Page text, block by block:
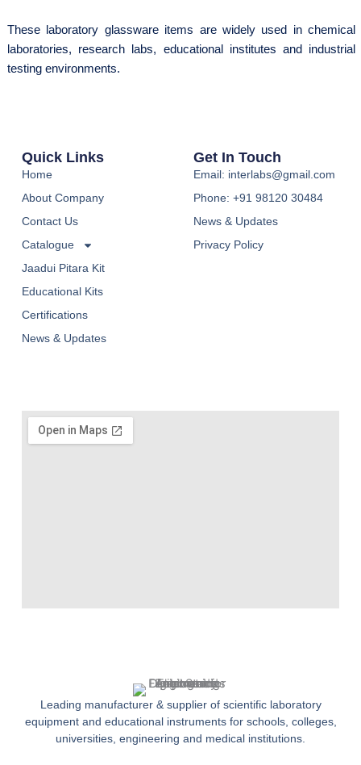
These laboratory glassware items are widely used in chemical
laboratories, research labs, educational institutes and industrial
testing environments.
Leading manufacturer & supplier of scientific laboratory
equipment and educational instruments for schools, colleges,
universities, engineering and medical institutions.
Quick Links
Home
About Company
Contact Us
Catalogue
Jaadui Pitara Kit
Educational Kits
Certifications
News & Updates
Get In Touch
Email: interlabs@gmail.com
Phone: +91 98120 30484
News & Updates
Privacy Policy